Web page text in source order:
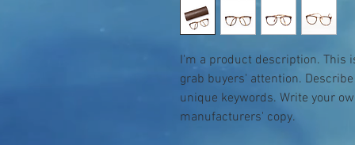
I'm a product description. This
grab buyers' attention.
unique keywords. Write your
manufacturers' copy.